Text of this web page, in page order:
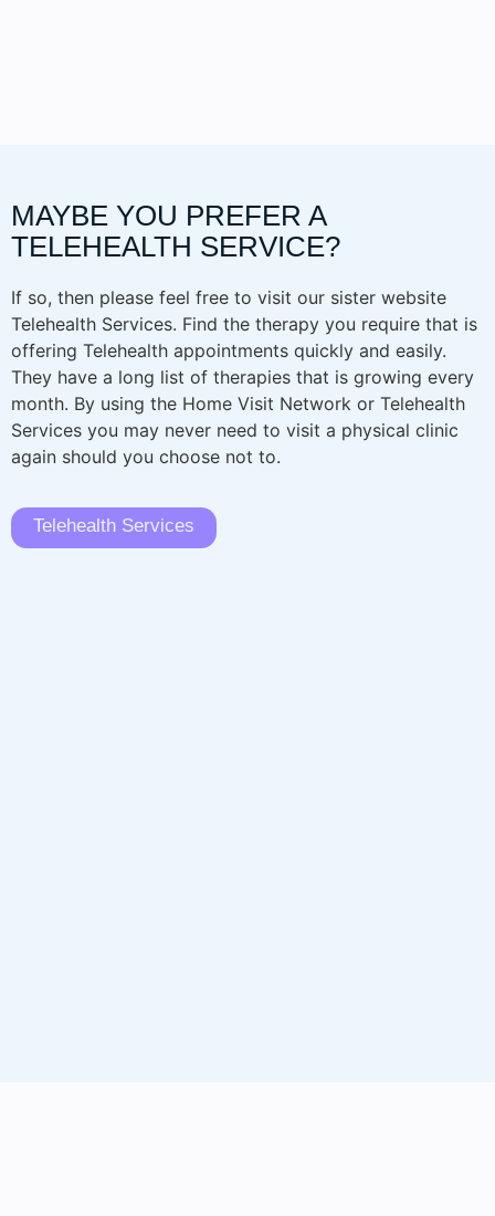
MAYBE YOU PREFER A
TELEHEALTH SERVICE?
If so, then please feel free to visit our sister website
Telehealth Services. Find the therapy you require that is
offering Telehealth appointments quickly and easily.
They have a long list of therapies that is growing every
month. By using the Home Visit Network or Telehealth
Services you may never need to visit a physical clinic
again should you choose not to.
Telehealth Services